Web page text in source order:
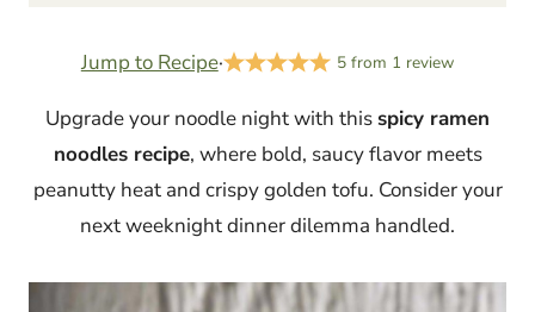
Jump to Recipe· 5 from 1 review
Upgrade your noodle night with this spicy ramen
noodles recipe, where bold, saucy flavor meets
peanutty heat and crispy golden tofu. Consider your
next weeknight dinner dilemma handled.